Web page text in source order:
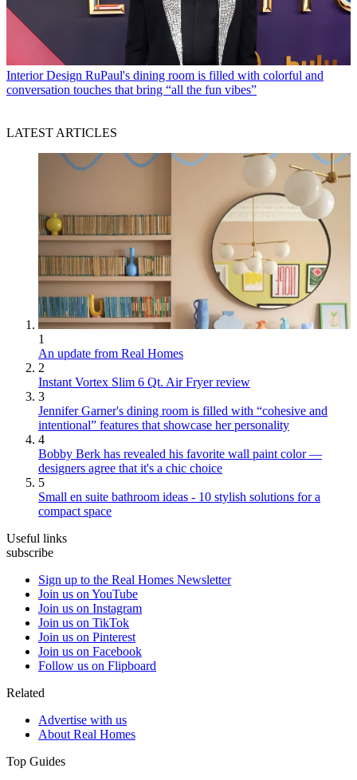
Interior Design RuPaul's dining room is filled with colorful and
conversation touches that bring “all the fun vibes”
LATEST ARTICLES
1
An update from Real Homes
2
Instant Vortex Slim 6 Qt. Air Fryer review
3
Jennifer Garner's dining room is filled with “cohesive and
intentional” features that showcase her personality
4
Bobby Berk has revealed his favorite wall paint color —
designers agree that it's a chic choice
5
Small en suite bathroom ideas - 10 stylish solutions for a
compact space
Useful links
subscribe
Sign up to the Real Homes Newsletter
Join us on YouTube
Join us on Instagram
Join us on TikTok
Join us on Pinterest
Join us on Facebook
Follow us on Flipboard
Related
Advertise with us
About Real Homes
Top Guides